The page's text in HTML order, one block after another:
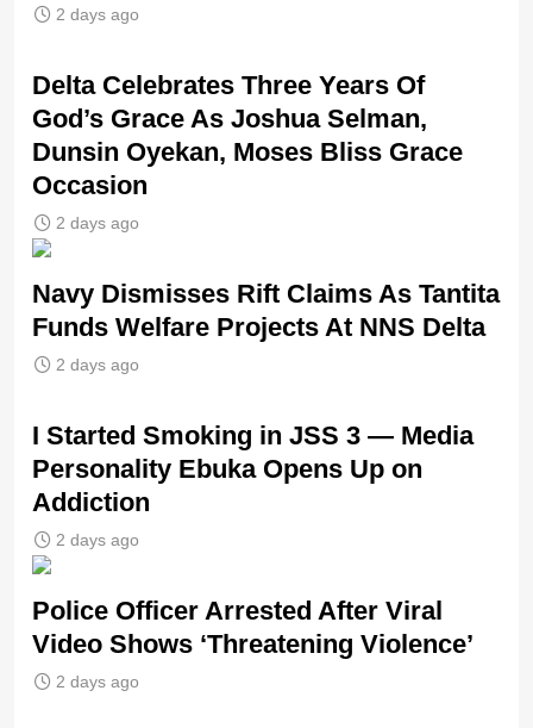
2 days ago
‎Delta Celebrates Three Years Of
God’s Grace As Joshua Selman,
Dunsin Oyekan, Moses Bliss Grace
Occasion
2 days ago
Navy Dismisses Rift Claims As Tantita
Funds Welfare Projects At NNS Delta
2 days ago
I Started Smoking in JSS 3 — Media
Personality Ebuka Opens Up on
Addiction
2 days ago
Police Officer Arrested After Viral
Video Shows ‘Threatening Violence’
2 days ago